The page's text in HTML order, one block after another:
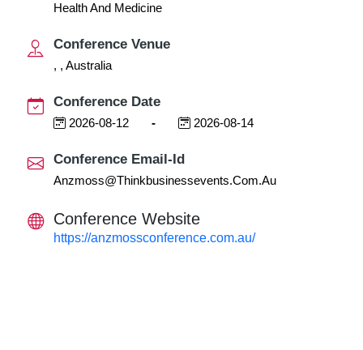
Health And Medicine
Conference Venue
, , Australia
Conference Date
2026-08-12 - 2026-08-14
Conference Email-Id
Anzmoss@thinkbusinessevents.com.au
Conference Website
https://anzmossconference.com.au/